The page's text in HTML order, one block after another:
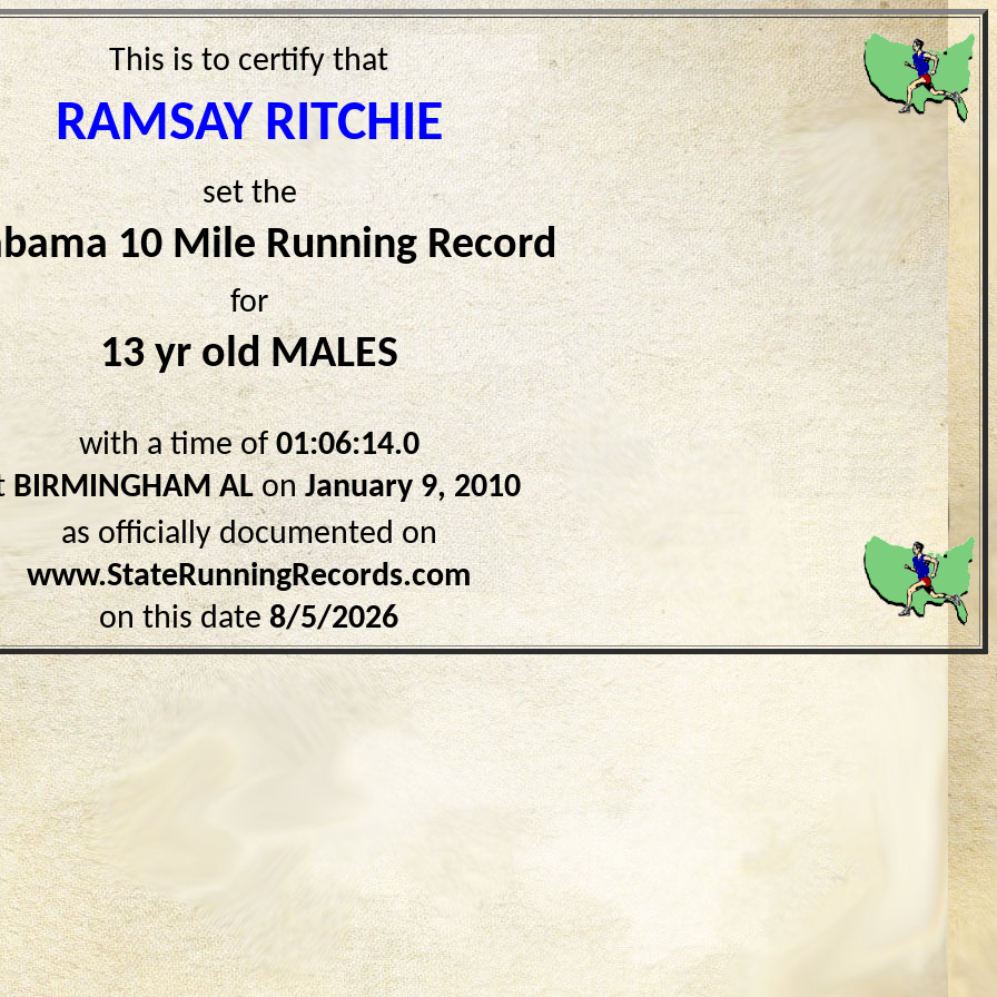
This is to certify that
RAMSAY RITCHIE
set the
10 Mile Running Record
for
13 yr old MALES
with a time of01:06:14.0
BIRMINGHAM ALonJanuary 9, 2010
as officially documented on
www.StateRunningRecords.com
on this date8/5/2026